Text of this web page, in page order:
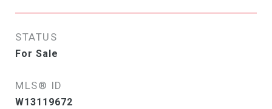
STATUS
For Sale
MLS® ID
W13119672